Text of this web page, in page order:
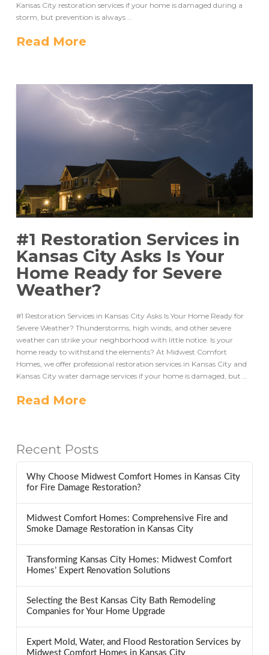
Kansas City restoration services if your home is damaged during a
storm, but prevention is always …
Read More
#1 Restoration Services in
Kansas City Asks Is Your
Home Ready for Severe
Weather?
#1 Restoration Services in Kansas City Asks Is Your Home Ready for
Severe Weather? Thunderstorms, high winds, and other severe
weather can strike your neighborhood with little notice. Is your
home ready to withstand the elements? At Midwest Comfort
Homes, we offer professional restoration services in Kansas City and
Kansas City water damage services if your home is damaged, but …
Read More
Recent Posts
Why Choose Midwest Comfort Homes in Kansas City
for Fire Damage Restoration?
Midwest Comfort Homes: Comprehensive Fire and
Smoke Damage Restoration in Kansas City
Transforming Kansas City Homes: Midwest Comfort
Homes’ Expert Renovation Solutions
Selecting the Best Kansas City Bath Remodeling
Companies for Your Home Upgrade
Expert Mold, Water, and Flood Restoration Services by
Midwest Comfort Homes in Kansas City